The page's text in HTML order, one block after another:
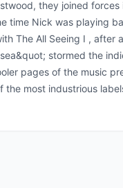
they joined
time Nick was playing
The All Seeing I , after
stormed the
pages of the music
most industrious